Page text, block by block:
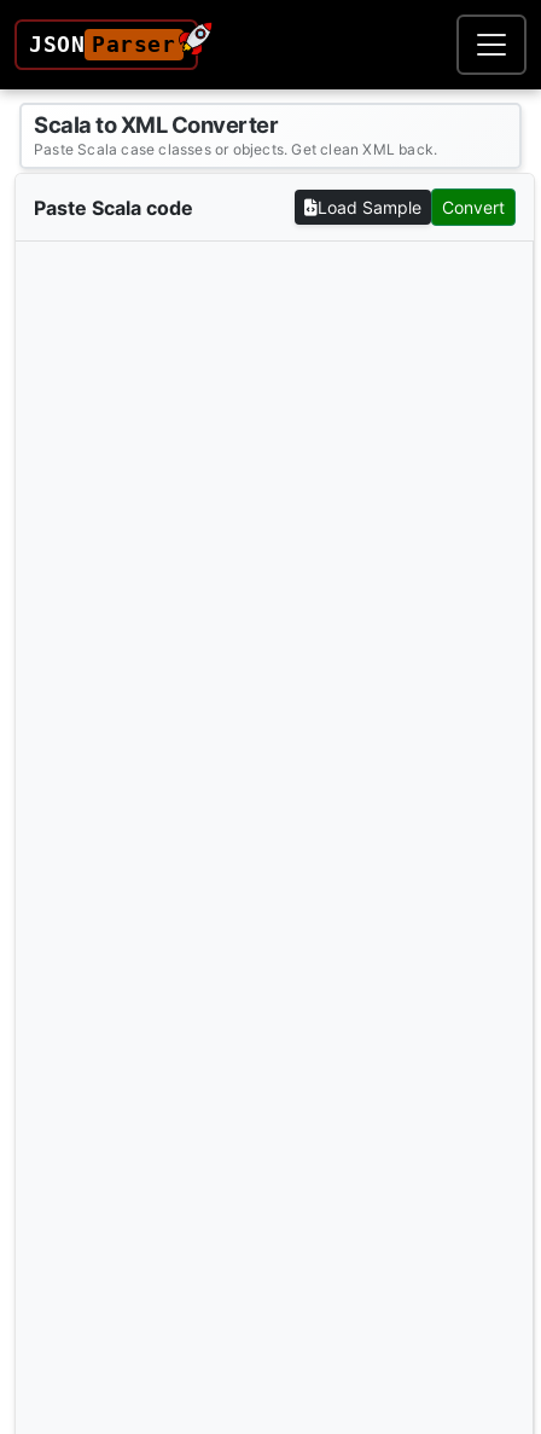
JSON Parser
Scala to XML Converter
Paste Scala case classes or objects. Get clean XML back.
Paste Scala code Load Sample Convert